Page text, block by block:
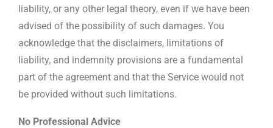
liability, or any other legal theory, even if we have been
advised of the possibility of such damages. You
acknowledge that the disclaimers, limitations of
liability, and indemnity provisions are a fundamental
part of the agreement and that the Service would not
be provided without such limitations.
No Professional Advice